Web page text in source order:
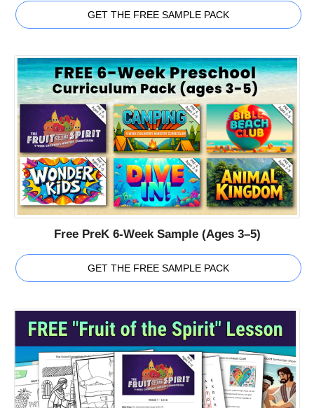
GET THE FREE SAMPLE PACK
Free PreK 6-Week Sample (Ages 3–5)
GET THE FREE SAMPLE PACK